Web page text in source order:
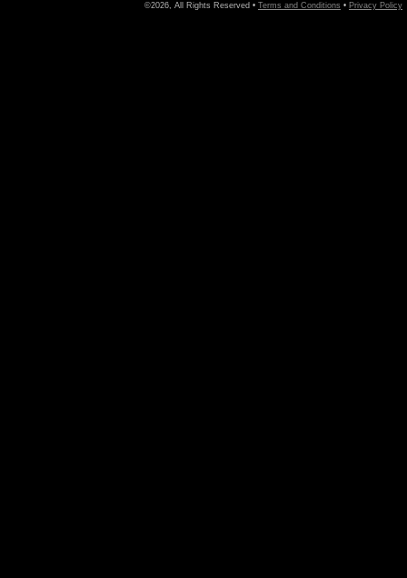
©2026, All Rights Reserved • Terms and Conditions • Privacy Policy